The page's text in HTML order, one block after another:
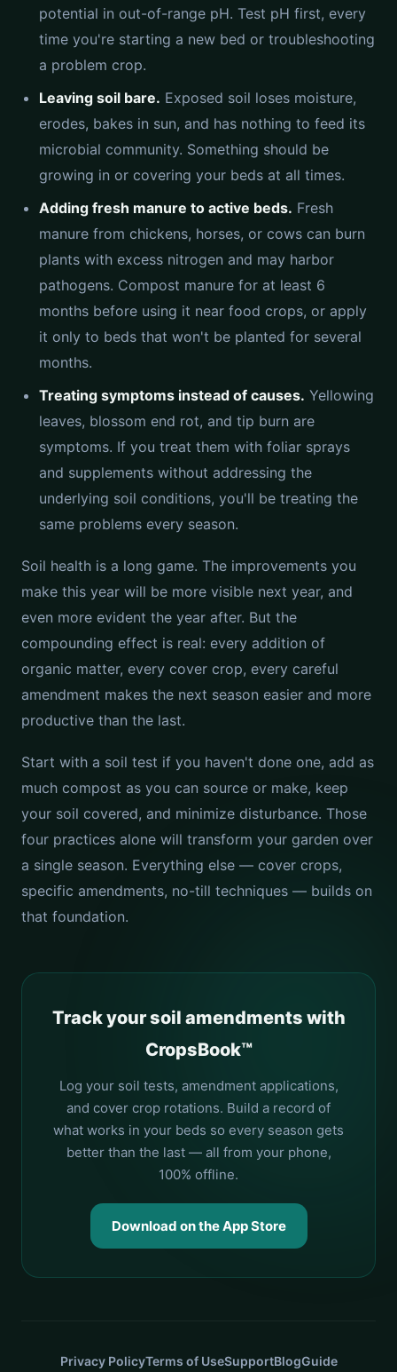
potential in out-of-range pH. Test pH first, every
time you're starting a new bed or troubleshooting
a problem crop.
Leaving soil bare. Exposed soil loses moisture,
erodes, bakes in sun, and has nothing to feed its
microbial community. Something should be
growing in or covering your beds at all times.
Adding fresh manure to active beds. Fresh
manure from chickens, horses, or cows can burn
plants with excess nitrogen and may harbor
pathogens. Compost manure for at least 6
months before using it near food crops, or apply
it only to beds that won't be planted for several
months.
Treating symptoms instead of causes. Yellowing
leaves, blossom end rot, and tip burn are
symptoms. If you treat them with foliar sprays
and supplements without addressing the
underlying soil conditions, you'll be treating the
same problems every season.
Soil health is a long game. The improvements you
make this year will be more visible next year, and
even more evident the year after. But the
compounding effect is real: every addition of
organic matter, every cover crop, every careful
amendment makes the next season easier and more
productive than the last.
Start with a soil test if you haven't done one, add as
much compost as you can source or make, keep
your soil covered, and minimize disturbance. Those
four practices alone will transform your garden over
a single season. Everything else — cover crops,
specific amendments, no-till techniques — builds on
that foundation.
Track your soil amendments with
CropsBook™
Log your soil tests, amendment applications,
and cover crop rotations. Build a record of
what works in your beds so every season gets
better than the last — all from your phone,
100% offline.
Download on the App Store
Privacy PolicyTerms of UseSupportBlogGuide